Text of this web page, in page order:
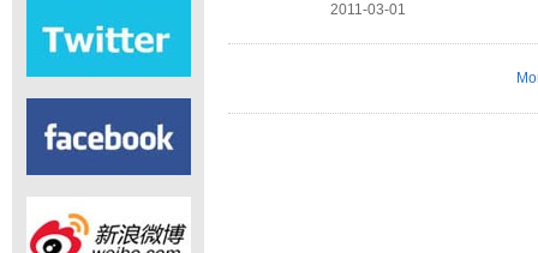
2011-03-01